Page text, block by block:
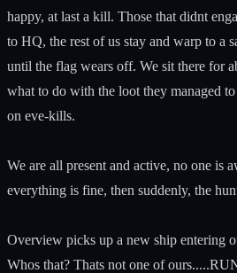
happy, at last a kill. Those that didnt
to HQ, the rest of us stay and warp to a
until the flag wears off. We sit there for
what to do with the loot they managed
on eve-kills.
We are all present and active, no one is
everything is fine, then suddenly, the
Overview picks up a new ship entering
Whos that? Thats not one of